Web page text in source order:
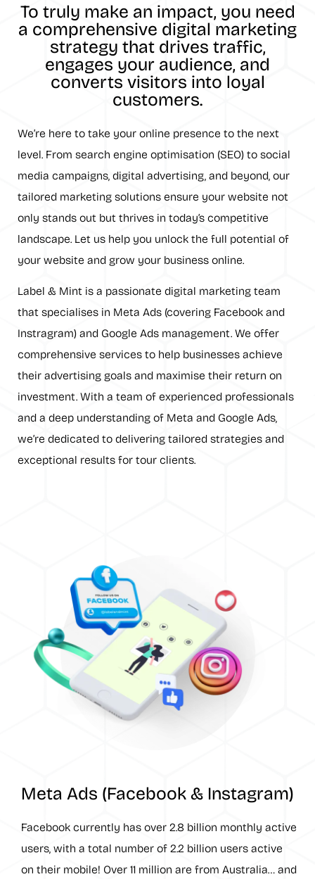
To truly make an impact, you need
a comprehensive digital marketing
strategy that drives traffic,
engages your audience, and
converts visitors into loyal
customers.
We’re here to take your online presence to the next
level. From search engine optimisation (SEO) to social
media campaigns, digital advertising, and beyond, our
tailored marketing solutions ensure your website not
only stands out but thrives in today’s competitive
landscape. Let us help you unlock the full potential of
your website and grow your business online.
Label & Mint is a passionate digital marketing team
that specialises in Meta Ads (covering Facebook and
Instragram) and Google Ads management. We offer
comprehensive services to help businesses achieve
their advertising goals and maximise their return on
investment. With a team of experienced professionals
and a deep understanding of Meta and Google Ads,
we’re dedicated to delivering tailored strategies and
exceptional results for tour clients.
Meta Ads (Facebook & Instagram)
Facebook currently has over 2.8 billion monthly active
users, with a total number of 2.2 billion users active
on their mobile! Over 11 million are from Australia… and